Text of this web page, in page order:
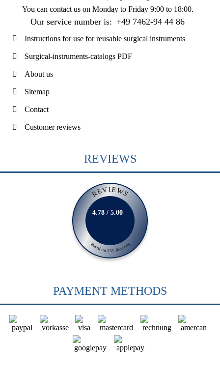
You can contact us on Monday to Friday 9:00 to 18:00.
Our service number is: +49 7462-94 44 86
Instructions for use for reusable surgical instruments
Surgical-instruments-catalogs PDF
About us
Sitemap
Contact
Customer reviews
REVIEWS
REVIEWS
Based on 231 Reviews
4.78 / 5.00
PAYMENT METHODS